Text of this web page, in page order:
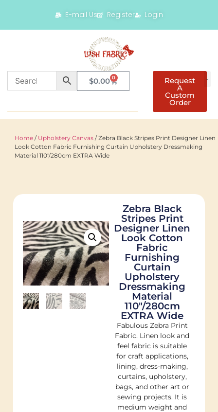
E-mail Us Register Login
$0.00 0 Request
A
Custom
Order
Home / Upholstery Canvas / Zebra Black Stripes Print Designer Linen
Look Cotton Fabric Furnishing Curtain Upholstery Dressmaking
Material 110"/280cm EXTRA Wide
Zebra Black
Stripes Print
Designer Linen
Look Cotton
Fabric
Furnishing
Curtain
Upholstery
Dressmaking
Material
110"/280cm
EXTRA Wide
Fabulous Zebra Print
Fabric. Linen look and
feel fabric is suitable
for craft applications,
lining, dress-making,
curtains, upholstery,
bags, and other art or
sewing projects. It is
medium weight and